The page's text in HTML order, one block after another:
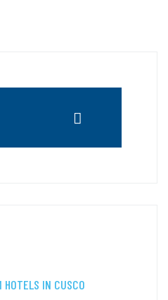
HOTELS IN CUSCO